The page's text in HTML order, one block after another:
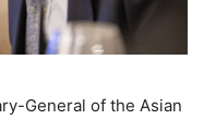
General of the Asian